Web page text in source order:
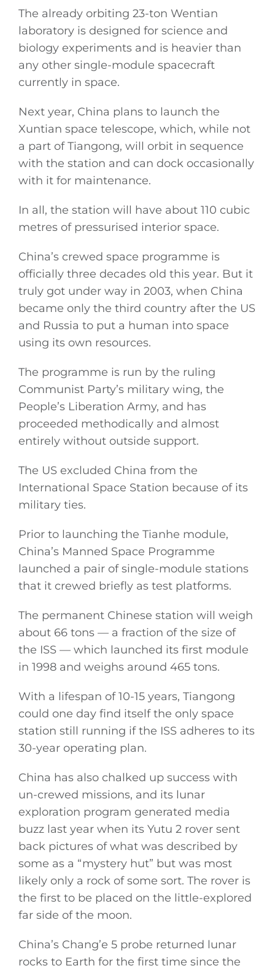
The already orbiting 23-ton Wentian
laboratory is designed for science and
biology experiments and is heavier than
any other single-module spacecraft
currently in space.
Next year, China plans to launch the
Xuntian space telescope, which, while not
a part of Tiangong, will orbit in sequence
with the station and can dock occasionally
with it for maintenance.
In all, the station will have about 110 cubic
metres of pressurised interior space.
China’s crewed space programme is
officially three decades old this year. But it
truly got under way in 2003, when China
became only the third country after the US
and Russia to put a human into space
using its own resources.
The programme is run by the ruling
Communist Party’s military wing, the
People’s Liberation Army, and has
proceeded methodically and almost
entirely without outside support.
The US excluded China from the
International Space Station because of its
military ties.
Prior to launching the Tianhe module,
China’s Manned Space Programme
launched a pair of single-module stations
that it crewed briefly as test platforms.
The permanent Chinese station will weigh
about 66 tons — a fraction of the size of
the ISS — which launched its first module
in 1998 and weighs around 465 tons.
With a lifespan of 10-15 years, Tiangong
could one day find itself the only space
station still running if the ISS adheres to its
30-year operating plan.
China has also chalked up success with
un-crewed missions, and its lunar
exploration program generated media
buzz last year when its Yutu 2 rover sent
back pictures of what was described by
some as a “mystery hut” but was most
likely only a rock of some sort. The rover is
the first to be placed on the little-explored
far side of the moon.
China’s Chang’e 5 probe returned lunar
rocks to Earth for the first time since the
General
Podcasts
Video
Gaeilge